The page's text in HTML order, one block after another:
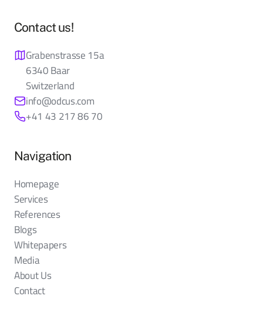
Contact us!
Grabenstrasse 15a
6340 Baar
Switzerland
info@odcus.com
+41 43 217 86 70
Navigation
Homepage
Services
References
Blogs
Whitepapers
Media
About Us
Contact